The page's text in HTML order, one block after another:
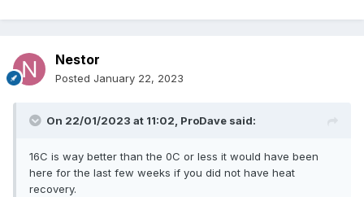
Nestor
Posted January 22, 2023
On 22/01/2023 at 11:02, ProDave said:
16C is way better than the 0C or less it would have been
here for the last few weeks if you did not have heat
recovery.